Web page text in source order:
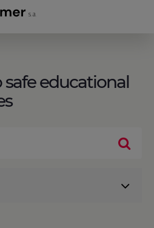
educational